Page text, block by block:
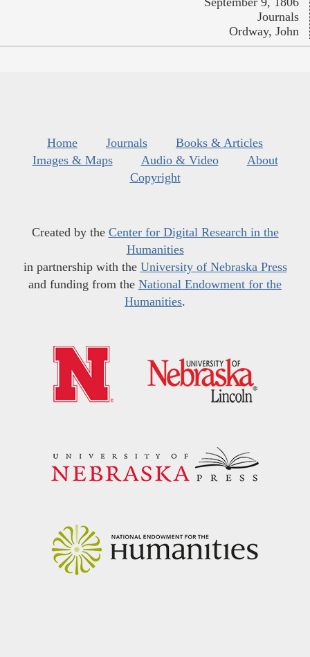
Journals
Ordway, John
Home Journals
Books & Articles
Images & Maps
Audio & Video
About
Copyright
Created by the Center for Digital Research in the
Humanities
in partnership with the University of Nebraska Press
and funding from the National Endowment for the
Humanities.